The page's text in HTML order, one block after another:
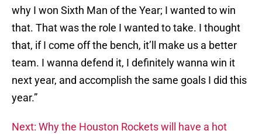
why I won Sixth Man of the Year; I wanted to win
that. That was the role I wanted to take. I thought
that, if I come off the bench, it’ll make us a better
team. I wanna defend it, I definitely wanna win it
next year, and accomplish the same goals I did this
year.”
Next: Why the Houston Rockets will have a hot